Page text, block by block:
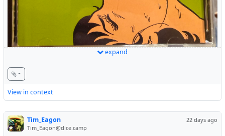
It’s like I manifested this CD!
#Music
expand
View in context
22 days ago
Tim_Eagon
Tim_Eagon@dice.camp